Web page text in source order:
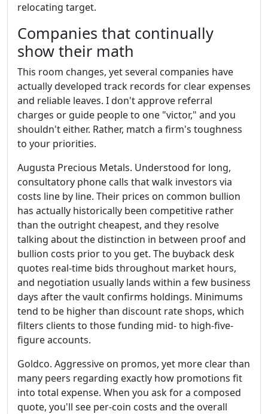
relocating target.
Companies that continually
show their math
This room changes, yet several companies have
actually developed track records for clear expenses
and reliable leaves. I don't approve referral
charges or guide people to one "victor," and you
shouldn't either. Rather, match a firm's toughness
to your priorities.
Augusta Precious Metals. Understood for long,
consultatory phone calls that walk investors via
costs line by line. Their prices on common bullion
has actually historically been competitive rather
than the outright cheapest, and they resolve
talking about the distinction in between proof and
bullion costs prior to you get. The buyback desk
quotes real-time bids throughout market hours,
and negotiation usually lands within a few business
days after the vault confirms holdings. Minimums
tend to be higher than discount rate shops, which
filters clients to those funding mid- to high-five-
figure accounts.
Goldco. Aggressive on promos, yet more clear than
many peers regarding exactly how promotions fit
into total expense. When you ask for a composed
quote, you'll see per-coin costs and the overall